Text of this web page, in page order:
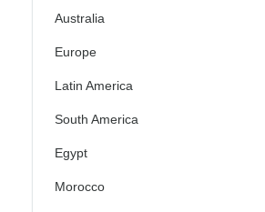
Australia
Europe
Latin America
South America
Egypt
Morocco